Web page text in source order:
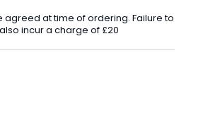
at time of ordering. Failure to
incur a charge of £20